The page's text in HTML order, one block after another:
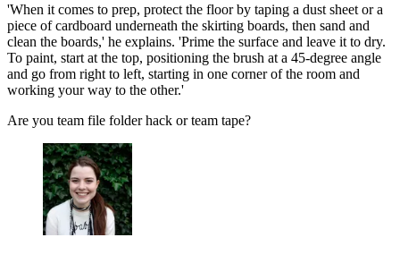
'When it comes to prep, protect the floor by taping a dust sheet or a
piece of cardboard underneath the skirting boards, then sand and
clean the boards,' he explains. 'Prime the surface and leave it to dry.
To paint, start at the top, positioning the brush at a 45-degree angle
and go from right to left, starting in one corner of the room and
working your way to the other.'
Are you team file folder hack or team tape?